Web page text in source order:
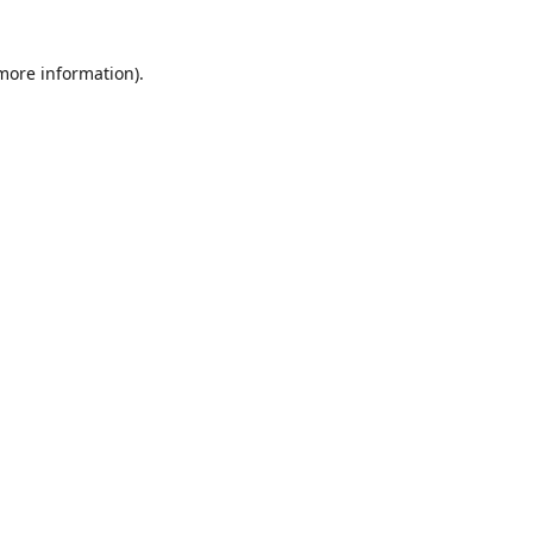
information).